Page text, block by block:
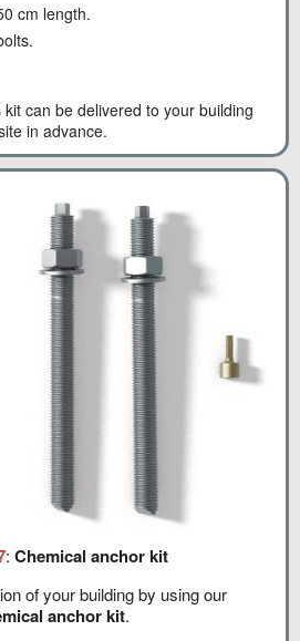
cm length.
can be delivered to your building
in advance.
: Chemical anchor kit
of your building by using our
anchor kit.